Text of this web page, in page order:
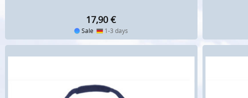
17,90 €
Sale 1-3 days